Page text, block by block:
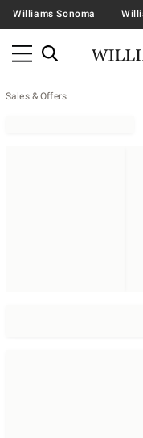
Williams Sonoma
Sales & Offers